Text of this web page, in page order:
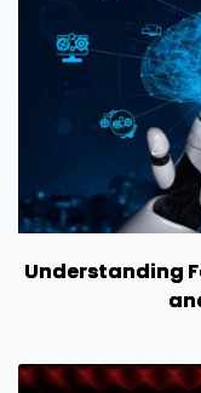
Understanding